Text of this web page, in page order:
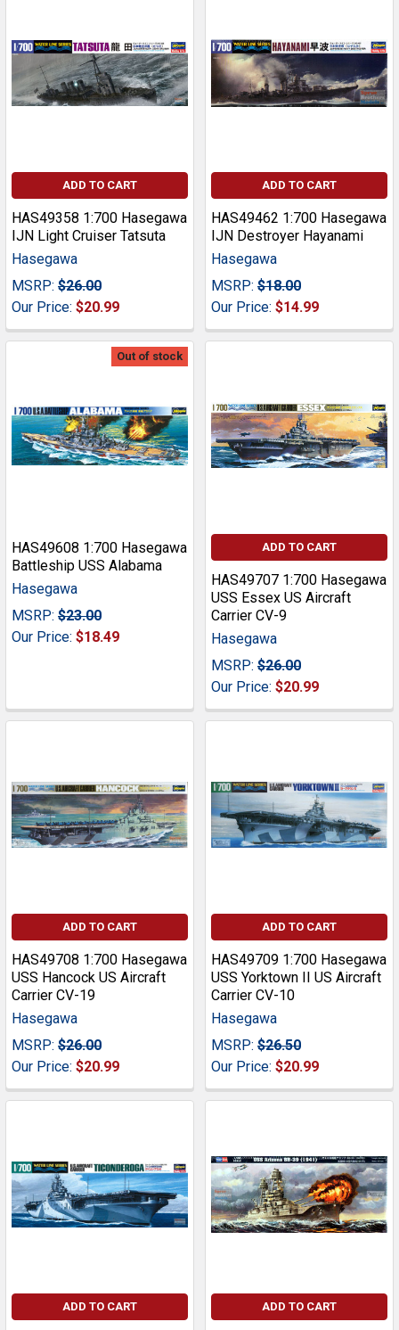
ADD TO CART
HAS49358 1:700 Hasegawa
IJN Light Cruiser Tatsuta
Hasegawa
MSRP: $26.00
Our Price: $20.99
ADD TO CART
HAS49462 1:700 Hasegawa
IJN Destroyer Hayanami
Hasegawa
MSRP: $18.00
Our Price: $14.99
Out of stock
HAS49608 1:700 Hasegawa
Battleship USS Alabama
Hasegawa
MSRP: $23.00
Our Price: $18.49
ADD TO CART
HAS49707 1:700 Hasegawa
USS Essex US Aircraft
Carrier CV-9
Hasegawa
MSRP: $26.00
Our Price: $20.99
ADD TO CART
HAS49708 1:700 Hasegawa
USS Hancock US Aircraft
Carrier CV-19
Hasegawa
MSRP: $26.00
Our Price: $20.99
ADD TO CART
HAS49709 1:700 Hasegawa
USS Yorktown II US Aircraft
Carrier CV-10
Hasegawa
MSRP: $26.50
Our Price: $20.99
ADD TO CART ADD TO CART